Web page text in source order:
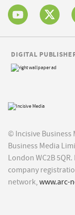
© Incisive Business
Business Media
London WC2B
company
network, www.arc-
DIGITAL